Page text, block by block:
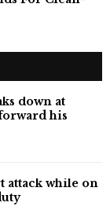
down at
his
attack while on